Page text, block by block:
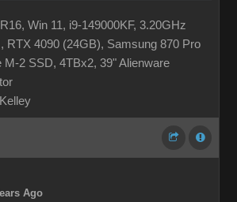
Win 11, i9-149000KF, 3.20GHz
RTX 4090 (24GB), Samsung 870 Pro
2 SSD, 4TBx2, 39" Alienware
Ago